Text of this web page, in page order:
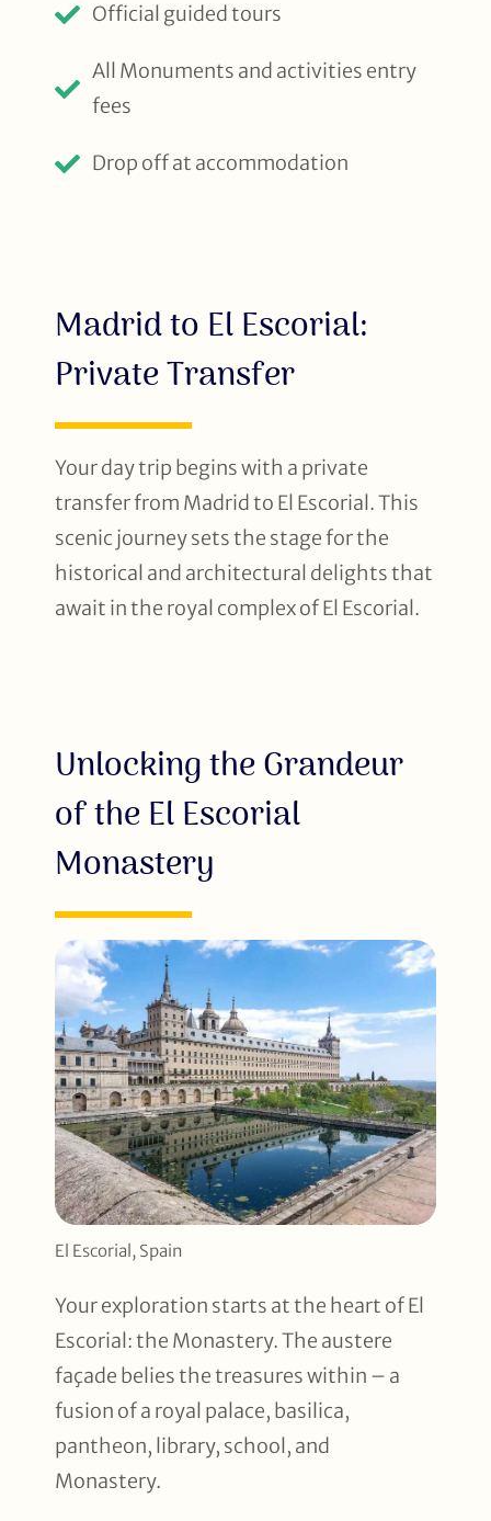
Official guided tours
All Monuments and activities entry
fees
Drop off at accommodation
Madrid to El Escorial:
Private Transfer
Your day trip begins with a private
transfer from Madrid to El Escorial. This
scenic journey sets the stage for the
historical and architectural delights that
await in the royal complex of El Escorial.
Unlocking the Grandeur
of the El Escorial
Monastery
El Escorial, Spain
Your exploration starts at the heart of El
Escorial: the Monastery. The austere
façade belies the treasures within – a
fusion of a royal palace, basilica,
pantheon, library, school, and
Monastery.